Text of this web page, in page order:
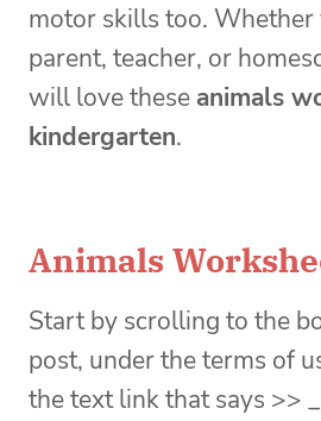
motor skills too. Whether
parent, teacher, or
will love these animals
kindergarten.
Animals
Start by scrolling to the
post, under the terms of
the text link that says >>